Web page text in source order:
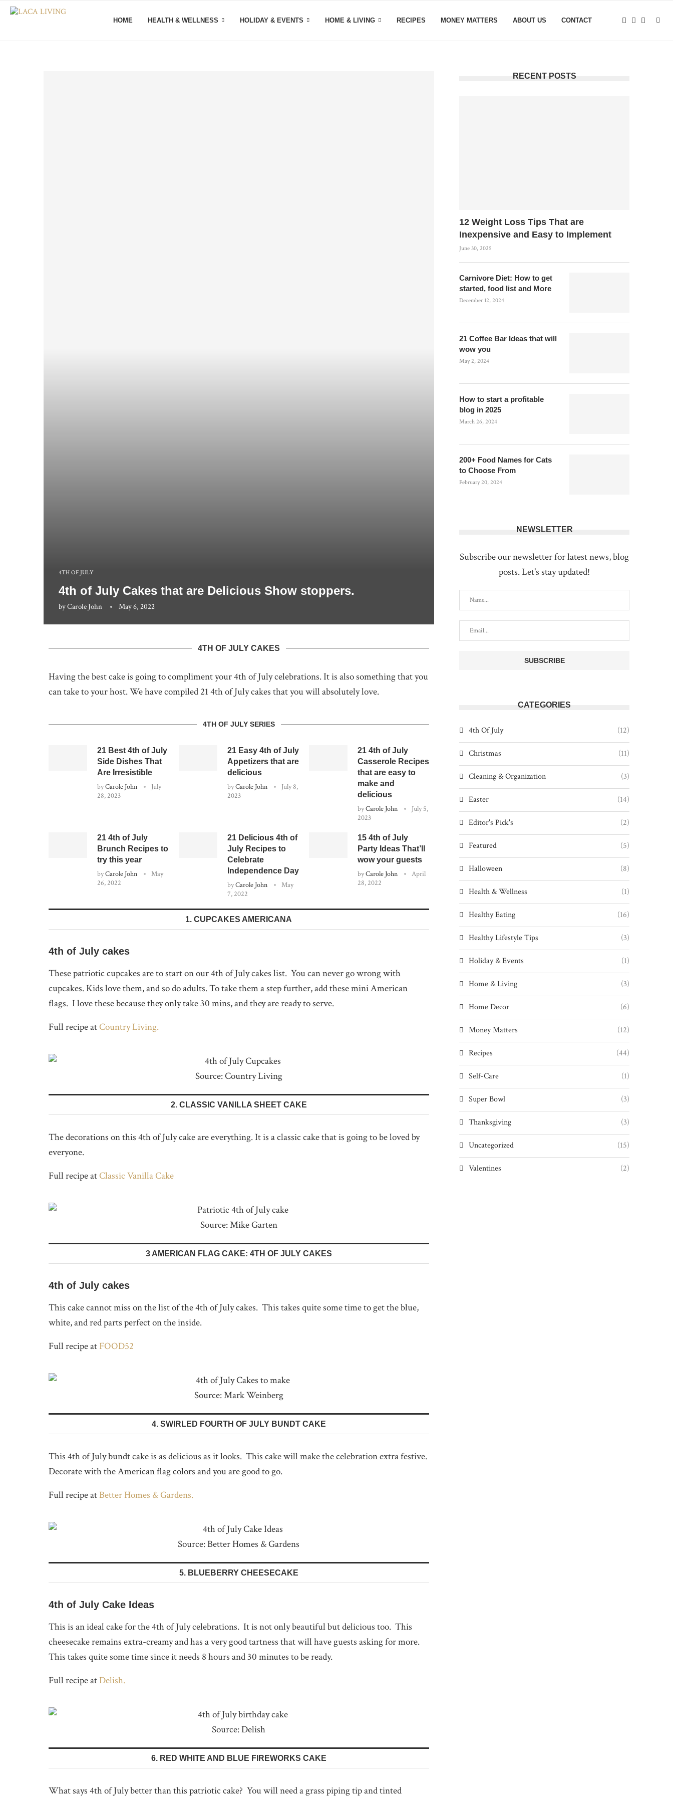
HOME HEALTH & WELLNESS HOLIDAY & EVENTS HOME & LIVING RECIPES MONEY MATTERS ABOUT US CONTACT
4TH OF JULY
4th of July Cakes that are Delicious Show stoppers.
byCarole John May 6, 2022
4TH OF JULY CAKES
Having the best cake is going to compliment your 4th of July celebrations. It is also something that you
can take to your host. We have compiled 21 4th of July cakes that you will absolutely love.
4TH OF JULY SERIES
21 Best 4th of July
Side Dishes That
Are Irresistible
byCarole John
July
28, 2023
21 Easy 4th of July
Appetizers that are
delicious
byCarole John
July 8,
2023
21 4th of July
Casserole Recipes
that are easy to
make and
delicious
byCarole John
July 5,
2023
21 4th of July
Brunch Recipes to
try this year
byCarole John
May
26, 2022
21 Delicious 4th of
July Recipes to
Celebrate
Independence Day
byCarole John
May
7, 2022
15 4th of July
Party Ideas That’ll
wow your guests
byCarole John
April
28, 2022
1. CUPCAKES AMERICANA
4th of July cakes
These patriotic cupcakes are to start on our 4th of July cakes list. You can never go wrong with
cupcakes. Kids love them, and so do adults. To take them a step further, add these mini American
flags. I love these because they only take 30 mins, and they are ready to serve.
Full recipe at Country Living.
Source: Country Living
2. CLASSIC VANILLA SHEET CAKE
The decorations on this 4th of July cake are everything. It is a classic cake that is going to be loved by
everyone.
Full recipe at Classic Vanilla Cake
Source: Mike Garten
3 AMERICAN FLAG CAKE: 4TH OF JULY CAKES
4th of July cakes
This cake cannot miss on the list of the 4th of July cakes. This takes quite some time to get the blue,
white, and red parts perfect on the inside.
Full recipe at FOOD52
Source: Mark Weinberg
4. SWIRLED FOURTH OF JULY BUNDT CAKE
This 4th of July bundt cake is as delicious as it looks. This cake will make the celebration extra festive.
Decorate with the American flag colors and you are good to go.
Full recipe at Better Homes & Gardens.
Source: Better Homes & Gardens
5. BLUEBERRY CHEESECAKE
4th of July Cake Ideas
This is an ideal cake for the 4th of July celebrations. It is not only beautiful but delicious too. This
cheesecake remains extra-creamy and has a very good tartness that will have guests asking for more.
This takes quite some time since it needs 8 hours and 30 minutes to be ready.
Full recipe atDelish.
Source: Delish
6. RED WHITE AND BLUE FIREWORKS CAKE
What says 4th of July better than this patriotic cake? You will need a grass piping tip and tinted
RECENT POSTS
12 Weight Loss Tips That are
Inexpensive and Easy to Implement
June 30, 2025
Carnivore Diet: How to get
started, food list and More
December 12, 2024
21 Coffee Bar Ideas that will
wow you
May 2, 2024
How to start a profitable
blog in 2025
March 26, 2024
200+ Food Names for Cats
to Choose From
February 20, 2024
NEWSLETTER
Subscribe our newsletter for latest news, blog
posts. Let's stay updated!
CATEGORIES
4th Of July (12)
Christmas (11)
Cleaning & Organization (3)
Easter (14)
Editor's Pick's (2)
Featured (5)
Halloween (8)
Health & Wellness (1)
Healthy Eating (16)
Healthy Lifestyle Tips (3)
Holiday & Events (1)
Home & Living (3)
Home Decor (6)
Money Matters (12)
Recipes (44)
Self-Care (1)
Super Bowl (3)
Thanksgiving (3)
Uncategorized (15)
Valentines (2)